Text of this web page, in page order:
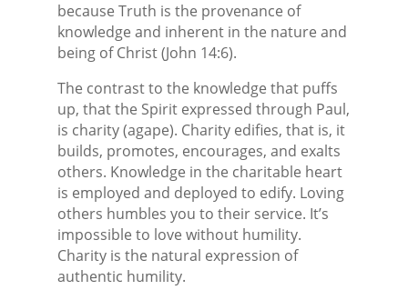
because Truth is the provenance of
knowledge and inherent in the nature and
being of Christ (John 14:6).
The contrast to the knowledge that puffs
up, that the Spirit expressed through Paul,
is charity (agape). Charity edifies, that is, it
builds, promotes, encourages, and exalts
others. Knowledge in the charitable heart
is employed and deployed to edify. Loving
others humbles you to their service. It’s
impossible to love without humility.
Charity is the natural expression of
authentic humility.